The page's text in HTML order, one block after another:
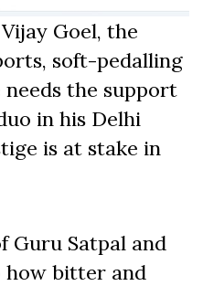
Goel, the
soft-pedalling
needs the support
in his Delhi
is at stake in
Guru Satpal and
how bitter and